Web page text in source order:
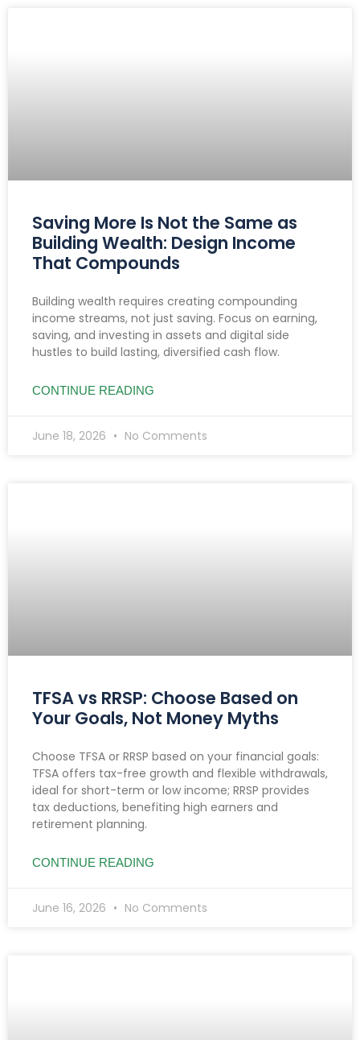
Saving More Is Not the Same as
Building Wealth: Design Income
That Compounds
Building wealth requires creating compounding
income streams, not just saving. Focus on earning,
saving, and investing in assets and digital side
hustles to build lasting, diversified cash flow.
CONTINUE READING
June 18, 2026 No Comments
TFSA vs RRSP: Choose Based on
Your Goals, Not Money Myths
Choose TFSA or RRSP based on your financial goals:
TFSA offers tax-free growth and flexible withdrawals,
ideal for short-term or low income; RRSP provides
tax deductions, benefiting high earners and
retirement planning.
CONTINUE READING
June 16, 2026 No Comments